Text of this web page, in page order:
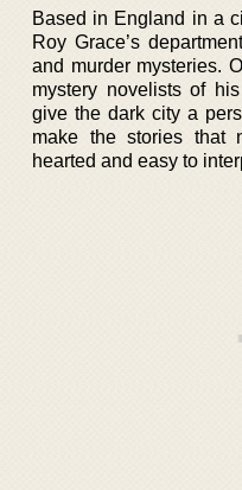
Based in England in a
Roy Grace’s
and murder mysteries.
mystery novelists of
give the dark city a
make the stories that
hearted and easy to